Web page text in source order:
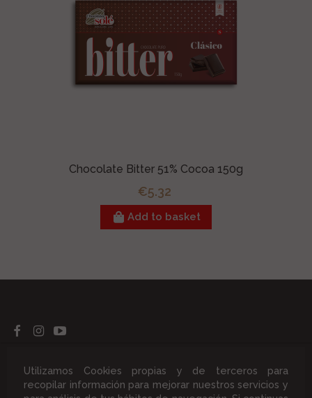
Utilizamos Cookies propias y de terceros para
recopilar información para mejorar nuestros servicios y
Chocolate Bitter 51% Cocoa 150g
€5.32
Add to basket
Products